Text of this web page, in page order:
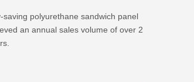
saving polyurethane sandwich panel
an annual sales volume of over 2